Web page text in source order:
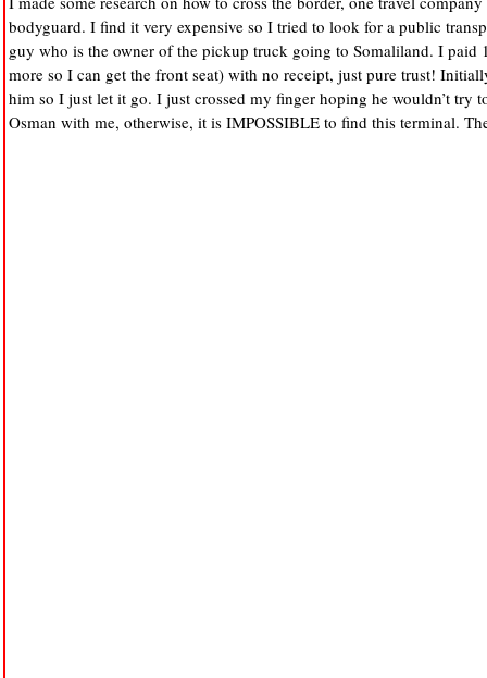
bodyguard. I find it very expensive so I tried to look for a public
guy who is the owner of the pickup truck going to Somaliland. I
more so I can get the front seat) with no receipt, just pure trust!
him so I just let it go. I just crossed my finger hoping he wouldn’t try
Osman with me, otherwise, it is IMPOSSIBLE to find this terminal.